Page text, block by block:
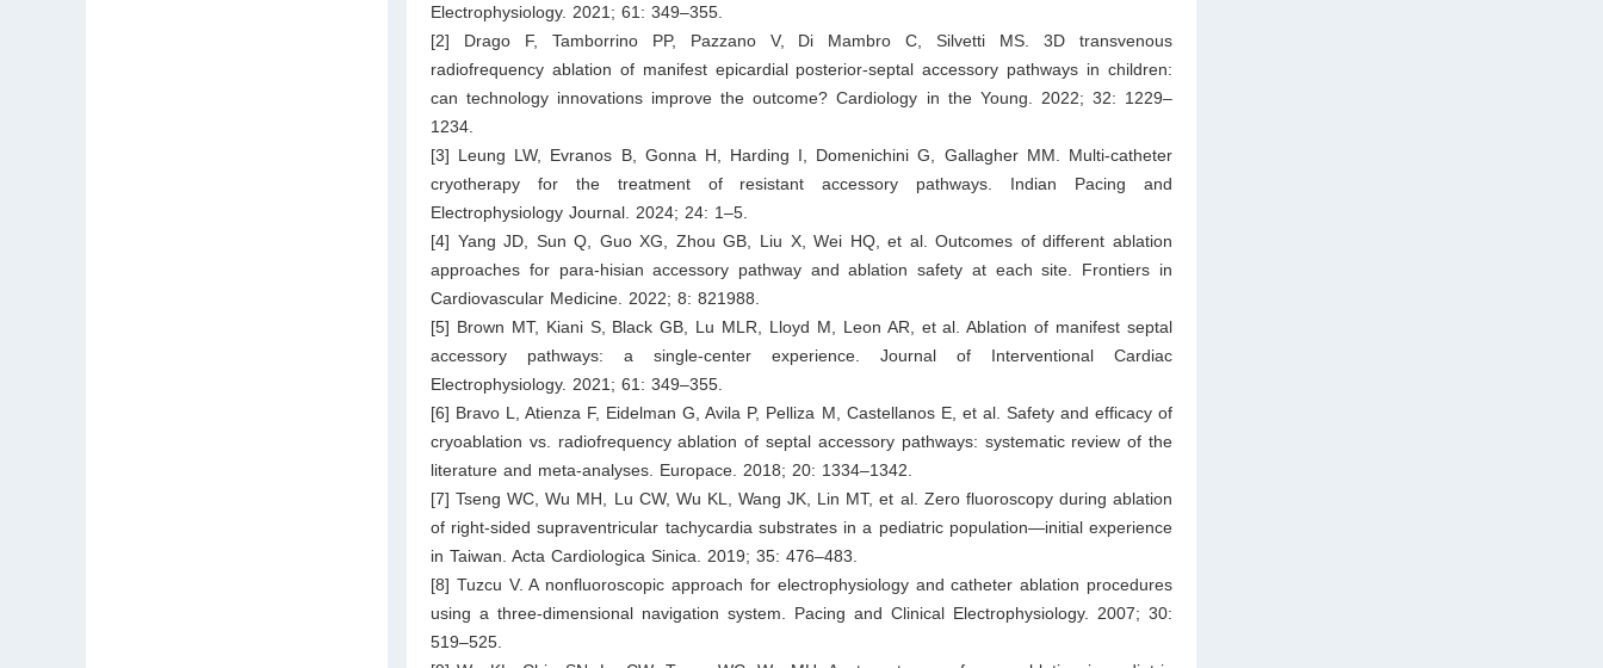
Electrophysiology. 2021; 61: 349–355.
[2] Drago F, Tamborrino PP, Pazzano V, Di Mambro C, Silvetti MS. 3D transvenous
radiofrequency ablation of manifest epicardial posterior-septal accessory pathways in children:
can technology innovations improve the outcome? Cardiology in the Young. 2022; 32: 1229–
1234.
[3] Leung LW, Evranos B, Gonna H, Harding I, Domenichini G, Gallagher MM. Multi-catheter
cryotherapy for the treatment of resistant accessory pathways. Indian Pacing and
Electrophysiology Journal. 2024; 24: 1–5.
[4] Yang JD, Sun Q, Guo XG, Zhou GB, Liu X, Wei HQ, et al. Outcomes of different ablation
approaches for para-hisian accessory pathway and ablation safety at each site. Frontiers in
Cardiovascular Medicine. 2022; 8: 821988.
[5] Brown MT, Kiani S, Black GB, Lu MLR, Lloyd M, Leon AR, et al. Ablation of manifest septal
accessory pathways: a single-center experience. Journal of Interventional Cardiac
Electrophysiology. 2021; 61: 349–355.
[6] Bravo L, Atienza F, Eidelman G, Avila P, Pelliza M, Castellanos E, et al. Safety and efficacy of
cryoablation vs. radiofrequency ablation of septal accessory pathways: systematic review of the
literature and meta-analyses. Europace. 2018; 20: 1334–1342.
[7] Tseng WC, Wu MH, Lu CW, Wu KL, Wang JK, Lin MT, et al. Zero fluoroscopy during ablation
of right-sided supraventricular tachycardia substrates in a pediatric population—initial experience
in Taiwan. Acta Cardiologica Sinica. 2019; 35: 476–483.
[8] Tuzcu V. A nonfluoroscopic approach for electrophysiology and catheter ablation procedures
using a three-dimensional navigation system. Pacing and Clinical Electrophysiology. 2007; 30:
519–525.